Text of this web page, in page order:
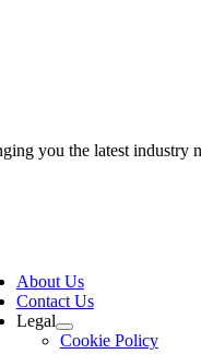
you the latest industry
About Us
Contact Us
Legal
Cookie Policy